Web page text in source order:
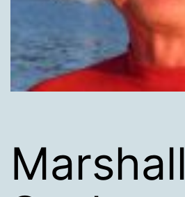
Marshall